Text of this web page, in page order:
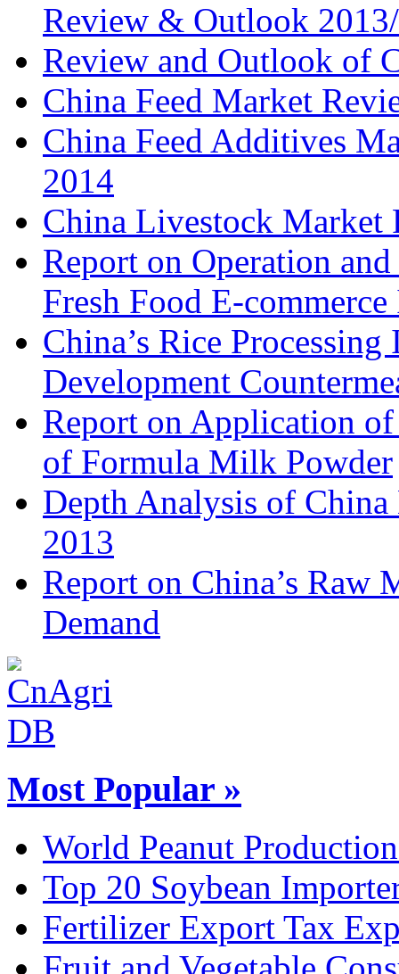
Review & Outlook
Review and Outlook of
China Feed Market
China Feed Additives
2014
China Livestock
Report on Operation
Fresh Food E-
China’s Rice
Development
Report on Application
of Formula Milk Powder
Depth Analysis of
2013
Report on China’s Raw
Demand
Most Popular »
World Peanut
Top 20 Soybean
Fertilizer Export Tax